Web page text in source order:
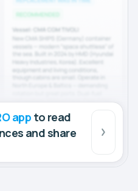
app to read
and share